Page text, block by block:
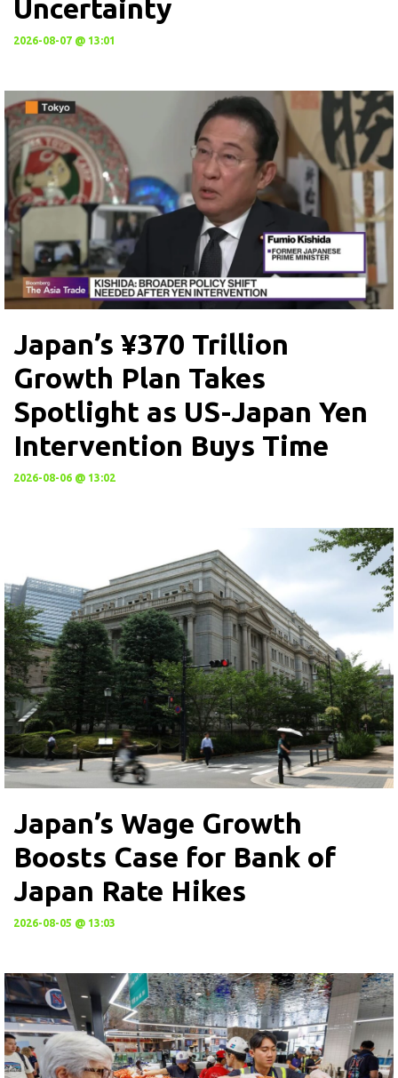
Uncertainty
2026-08-07 @ 13:01
Japan’s ¥370 Trillion
Growth Plan Takes
Spotlight as US-Japan Yen
Intervention Buys Time
2026-08-06 @ 13:02
Japan’s Wage Growth
Boosts Case for Bank of
Japan Rate Hikes
2026-08-05 @ 13:03